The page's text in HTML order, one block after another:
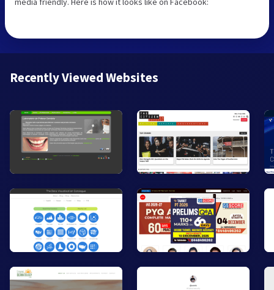
Recently Viewed Websites